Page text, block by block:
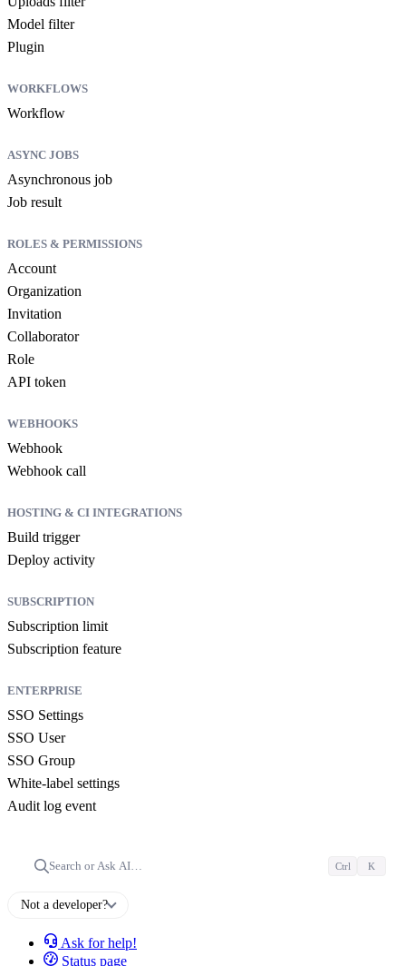
Model filter
Plugin
WORKFLOWS
Workflow
ASYNC JOBS
Asynchronous job
Job result
ROLES & PERMISSIONS
Account
Organization
Invitation
Collaborator
Role
API token
WEBHOOKS
Webhook
Webhook call
HOSTING & CI INTEGRATIONS
Build trigger
Deploy activity
SUBSCRIPTION
Subscription limit
Subscription feature
ENTERPRISE
SSO Settings
SSO User
SSO Group
White-label settings
Audit log event
Search or Ask AI… Ctrl K
Not a developer?
Ask for help!
Status page